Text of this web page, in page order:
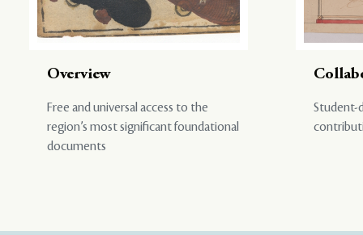
Overview
Free and universal access to the
region’s most significant foundational
documents
Student-